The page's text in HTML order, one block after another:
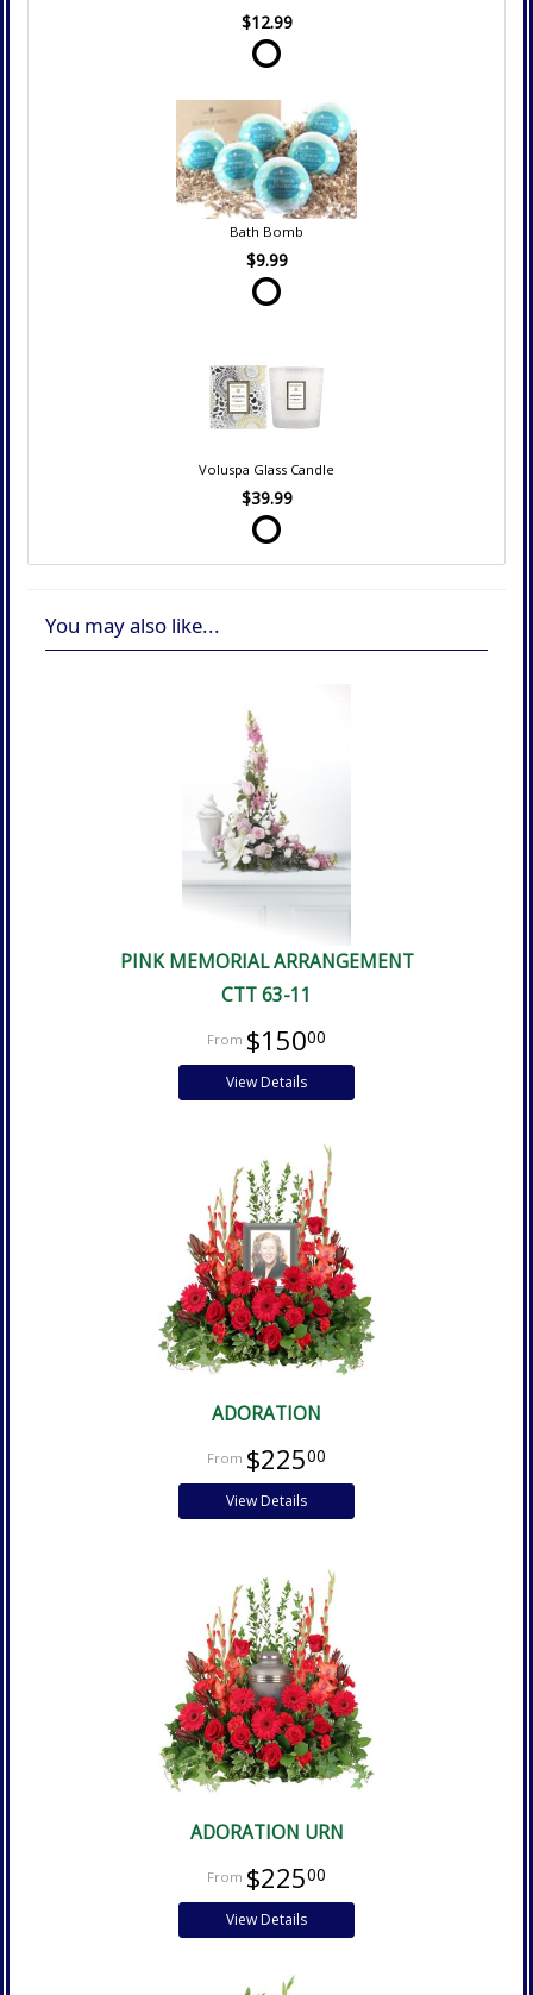
$12.99
Bath Bomb
$9.99
Voluspa Glass Candle
$39.99
You may also like...
PINK MEMORIAL ARRANGEMENT
CTT 63-11
$15000
View Details
ADORATION
$22500
View Details
ADORATION URN
$22500
View Details